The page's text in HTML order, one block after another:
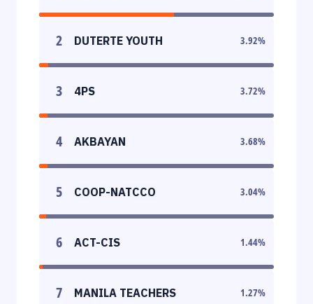
2 DUTERTE YOUTH 3.92%
3 4PS 3.72%
4 AKBAYAN 3.68%
5 COOP-NATCCO 3.04%
6 ACT-CIS 1.44%
7 MANILA TEACHERS 1.27%